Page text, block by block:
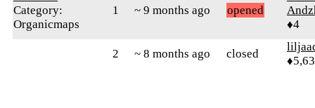
Category:
Organicmaps
1 ~ 9 months ago opened
♦4
2 ~ 8 months ago closed